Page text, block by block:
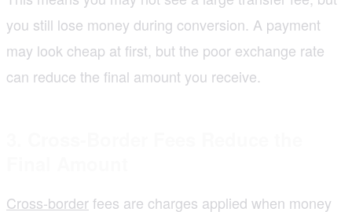
you still lose money during conversion. A payment
may look cheap at first, but the poor exchange rate
can reduce the final amount you receive.
Cross-borderfees are charges applied when money